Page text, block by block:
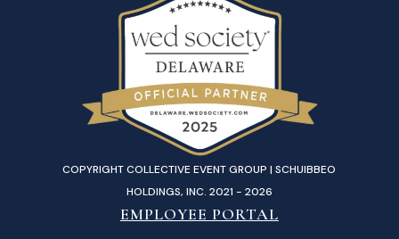
COPYRIGHT COLLECTIVE EVENT GROUP | SCHUIBBEO
HOLDINGS, INC. 2021 - 2026
EMPLOYEE PORTAL